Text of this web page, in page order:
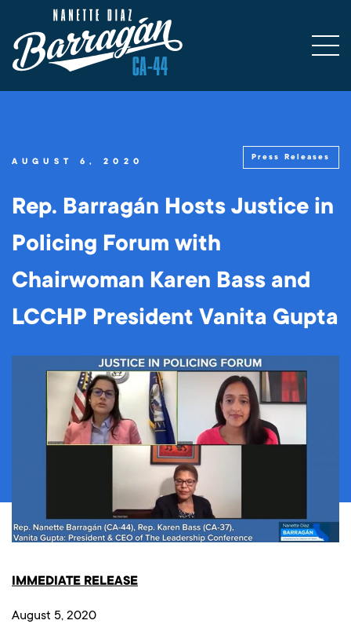
AUGUST 6, 2020 Press Releases
Rep. Barragán Hosts Justice in
Policing Forum with
Chairwoman Karen Bass and
LCCHP President Vanita Gupta
IMMEDIATE RELEASE
August 5, 2020